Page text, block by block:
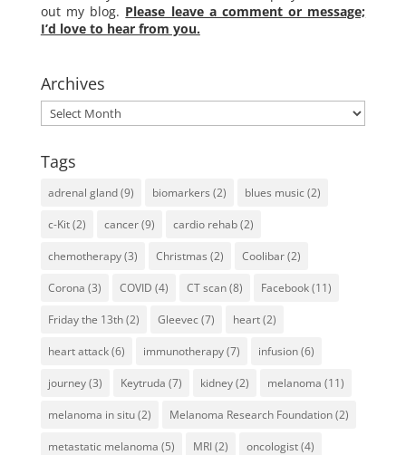
out my blog. Please leave a comment or message;
I’d love to hear from you.
Archives
Archives
Tags
adrenal gland(9) biomarkers (2) blues music(2)
c-Kit(2) cancer(9) cardio rehab(2)
chemotherapy(3) Christmas (2) Coolibar(2)
Corona (3) COVID (4) CT scan(8) Facebook(11)
Friday the 13th(2) Gleevec(7) heart(2)
heart attack(6) immunotherapy(7) infusion(6)
journey(3) Keytruda (7) kidney(2) melanoma (11)
melanoma in situ(2) Melanoma Research Foundation(2)
metastatic melanoma (5) MRI(2) oncologist(4)